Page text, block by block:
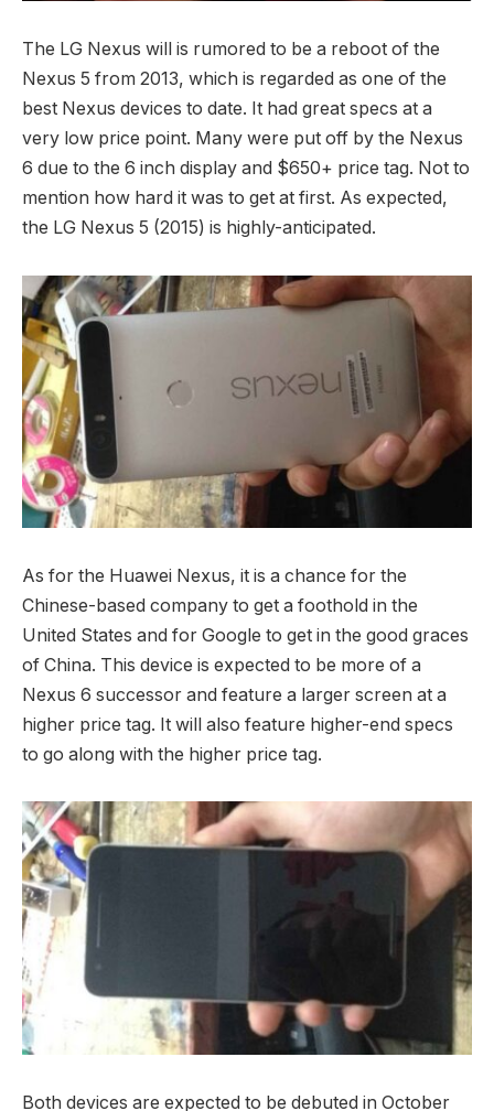
The LG Nexus will is rumored to be a reboot of the
Nexus 5 from 2013, which is regarded as one of the
best Nexus devices to date. It had great specs at a
very low price point. Many were put off by the Nexus
6 due to the 6 inch display and $650+ price tag. Not to
mention how hard it was to get at first. As expected,
the LG Nexus 5 (2015) is highly-anticipated.
As for the Huawei Nexus, it is a chance for the
Chinese-based company to get a foothold in the
United States and for Google to get in the good graces
of China. This device is expected to be more of a
Nexus 6 successor and feature a larger screen at a
higher price tag. It will also feature higher-end specs
to go along with the higher price tag.
Both devices are expected to be debuted in October